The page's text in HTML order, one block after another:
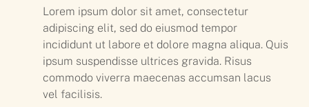
Lorem ipsum dolor sit amet, consectetur
adipiscing elit, sed do eiusmod tempor
incididunt ut labore et dolore magna aliqua. Quis
ipsum suspendisse ultrices gravida. Risus
commodo viverra maecenas accumsan lacus
vel facilisis.